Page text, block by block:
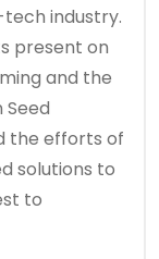
industry.
present on
and the
Seed
the efforts of
solutions to
to